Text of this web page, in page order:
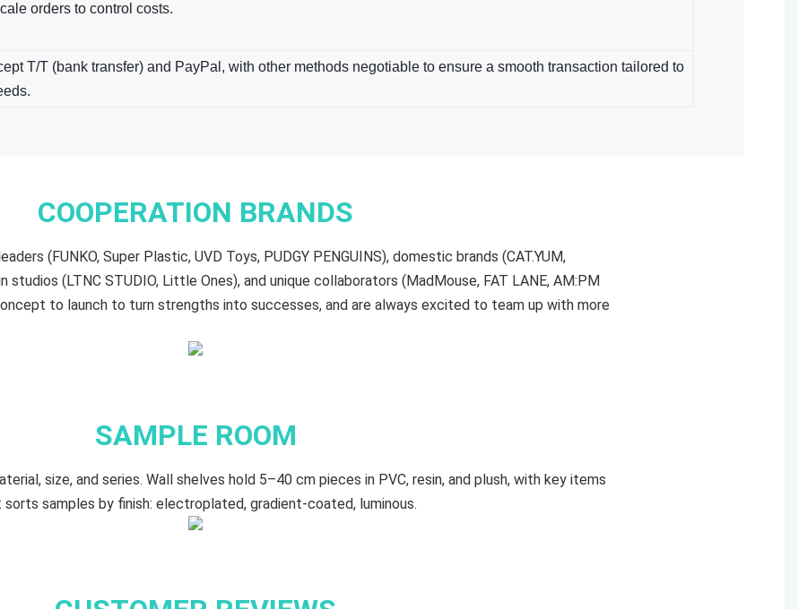
orders to control costs.
T/T (bank transfer) and PayPal, with other methods negotiable​ to ensure a smooth transaction tailored to
COOPERATION BRANDS
(FUNKO, Super Plastic, UVD Toys, PUDGY PENGUINS), domestic brands (CAT.YUM,
studios (LTNC STUDIO, Little Ones), and unique collaborators (MadMouse, FAT LANE, AM:PM
to launch to turn strengths into successes, and are always excited to team up with more
SAMPLE ROOM
size, and series. Wall shelves hold 5–40 cm​ pieces in PVC, resin, and plush, with key items
samples by finish: electroplated, gradient‑coated, luminous.